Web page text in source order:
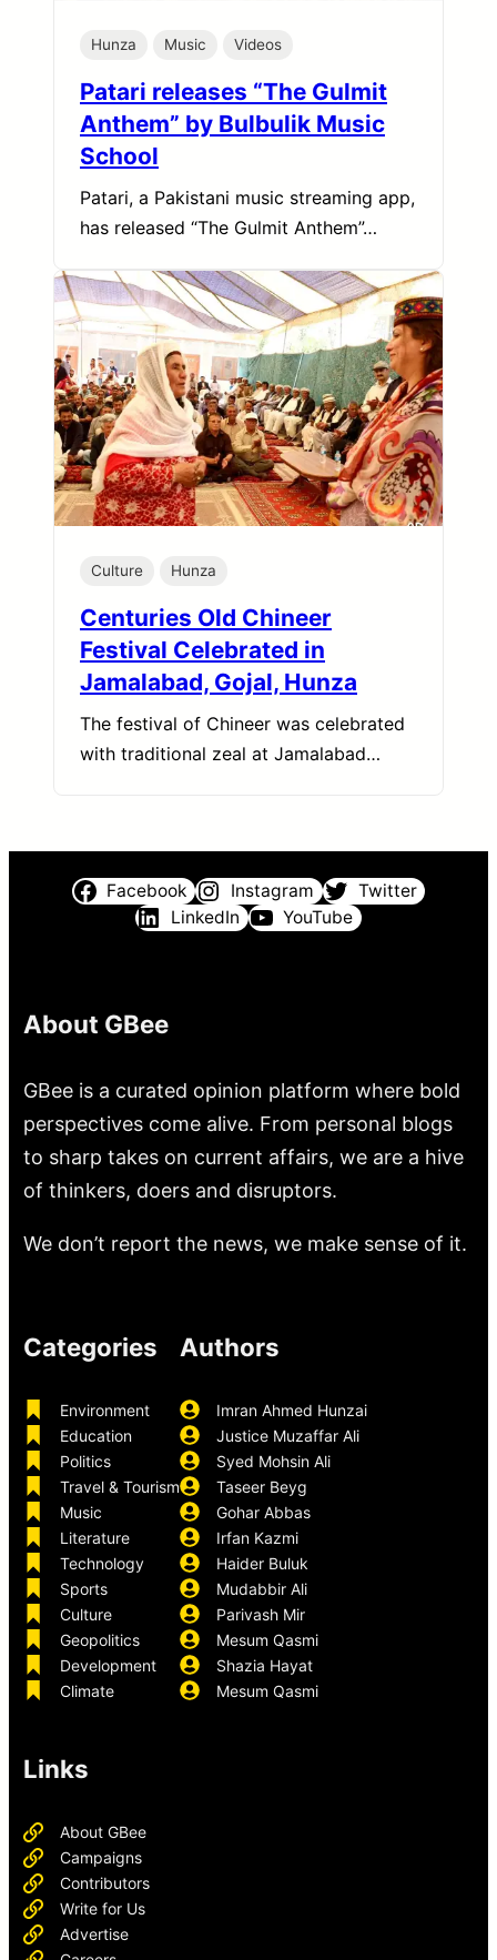
Hunza Music Videos
Patari releases “The Gulmit
Anthem” by Bulbulik Music
School
Patari, a Pakistani music streaming app,
has released “The Gulmit Anthem”…
Culture Hunza
Centuries Old Chineer
Festival Celebrated in
Jamalabad, Gojal, Hunza
The festival of Chineer was celebrated
with traditional zeal at Jamalabad…
Facebook Instagram
Twitter
LinkedIn
YouTube
About GBee
GBee is a curated opinion platform where bold
perspectives come alive. From personal blogs
to sharp takes on current affairs, we are a hive
of thinkers, doers and disruptors.
We don’t report the news, we make sense of it.
Categories
Environment
Education
Politics
Travel & Tourism
Music
Literature
Technology
Sports
Culture
Geopolitics
Development
Climate
Authors
Imran Ahmed Hunzai
Justice Muzaffar Ali
Syed Mohsin Ali
Taseer Beyg
Gohar Abbas
Irfan Kazmi
Haider Buluk
Mudabbir Ali
Parivash Mir
Mesum Qasmi
Shazia Hayat
Mesum Qasmi
Links
About GBee
Campaigns
Contributors
Write for Us
Advertise